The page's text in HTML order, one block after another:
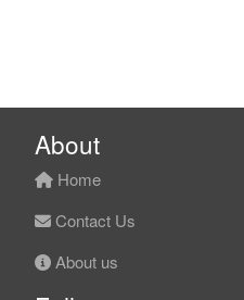
About
Home
Contact Us
About us